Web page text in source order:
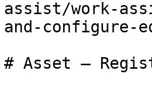
assist/work-
and-configure-
# Asset —